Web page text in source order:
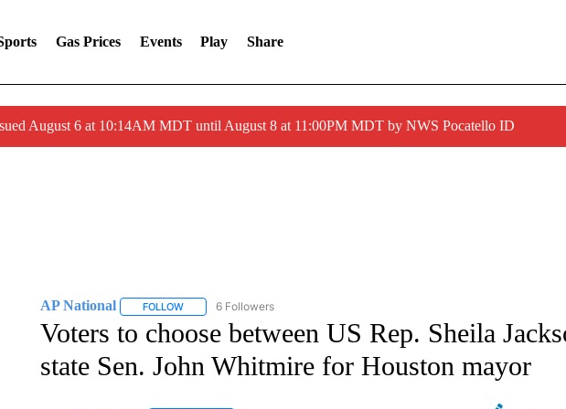
Gas Prices Events Play Share
August 6 at 10:14AM MDT until August 8 at 11:00PM MDT by NWS Pocatello ID
AP National FOLLOWFOLLOW "AP NATIONAL" TO RECEIVE NOTIFICATIONS ABOUT NEW PAGES ON
6 Followers
Voters to choose between US Rep. Sheila
state Sen. John Whitmire for Houston mayor